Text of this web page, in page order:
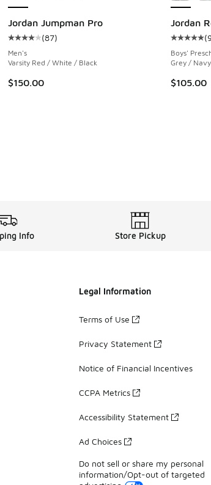
stars], 778 reviews
$175.00 to $149.99
Jordan Jumpman Pro
Average customer rating - [4 out of 5 stars],
(87)
Men's
Varsity Red / White / Black
$150.00
Jordan
(
Boys'
Grey /
$105.00
Info Store Pickup
Legal Information
Terms of Use
Privacy Statement
Notice of Financial Incentives
CCPA Metrics
Accessibility Statement
Ad Choices
Do not sell or share my personal
information/Opt-out of targeted